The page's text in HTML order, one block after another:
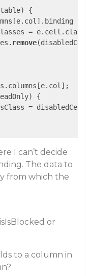
{
=
remove
s.columns[e.col];
{
= disabledCell;
I can’t decide
The data to
from which the
or
to a column in